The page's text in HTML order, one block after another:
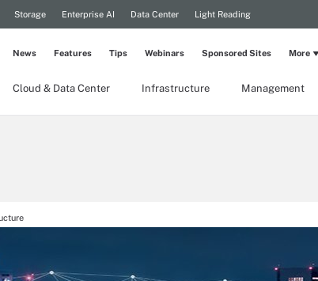
Storage Enterprise AI Data Center Light Reading
Cloud & Data Center Infrastructure Management
News Features Tips Webinars Sponsored Sites More